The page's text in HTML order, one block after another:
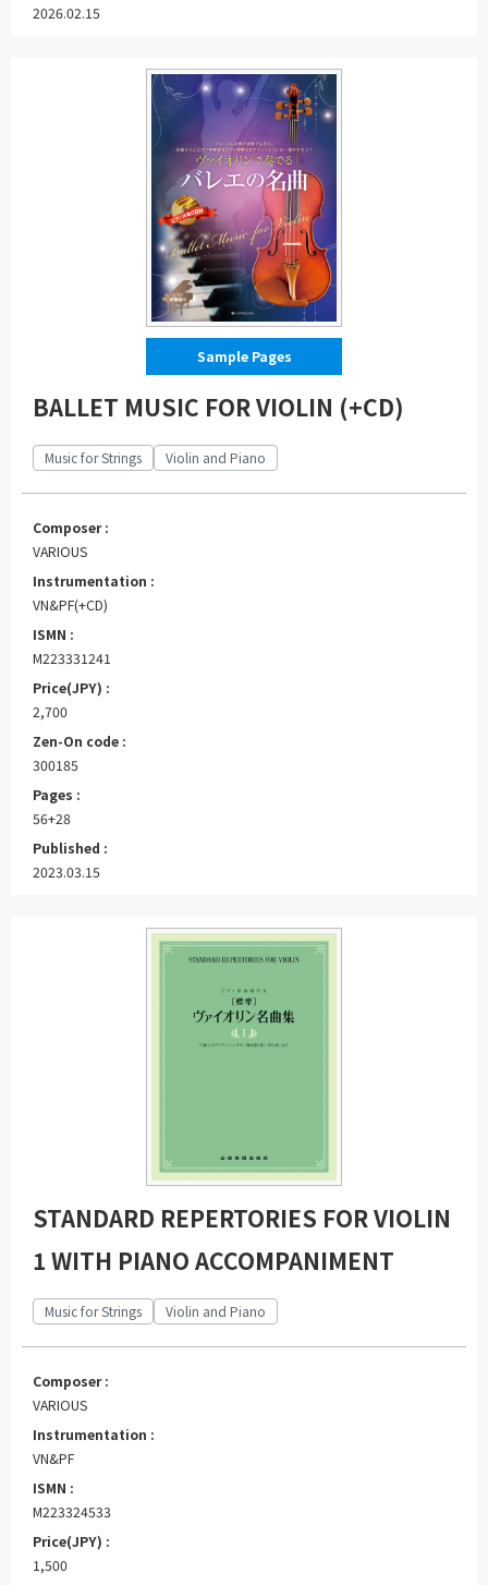
2026.02.15
Sample Pages
BALLET MUSIC FOR VIOLIN (+CD)
Music for Strings Violin and Piano
Composer :
VARIOUS
Instrumentation :
VN&PF(+CD)
ISMN :
M223331241
Price(JPY) :
2,700
Zen-On code :
300185
Pages :
56+28
Published :
2023.03.15
STANDARD REPERTORIES FOR VIOLIN
1 WITH PIANO ACCOMPANIMENT
Music for Strings Violin and Piano
Composer :
VARIOUS
Instrumentation :
VN&PF
ISMN :
M223324533
Price(JPY) :
1,500